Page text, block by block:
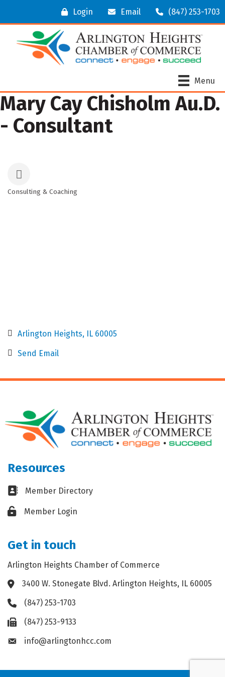
Login Email (847) 253-1703
Menu
Mary Cay Chisholm Au.D.
- Consultant
Categories
Consulting & Coaching
Arlington Heights IL 60005
Send Email
Resources
Business card icon
Member Directory
Lock iconMember Login
Get in touch
Arlington Heights Chamber of Commerce
Address & Map
3400 W. Stonegate Blvd. Arlington Heights, IL 60005
Phone icon
(847) 253-1703
Fax icon(847) 253-9133
Envelope icon
info@arlingtonhcc.com